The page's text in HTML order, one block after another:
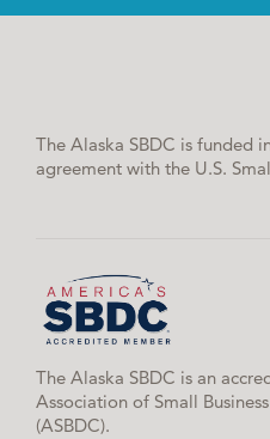
The Alaska SBDC is funded
agreement with the U.S.
The Alaska SBDC is an
Association of Small
(ASBDC).